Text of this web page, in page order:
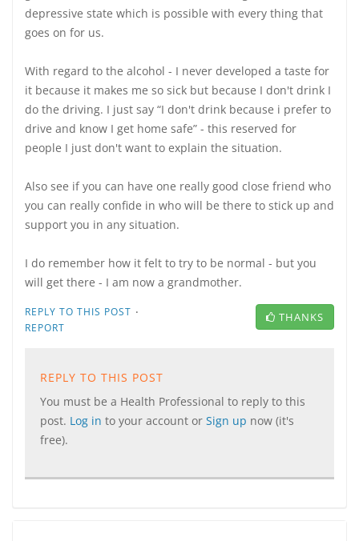
depressive state which is possible with every thing that
goes on for us.
With regard to the alcohol - I never developed a taste for
it because it makes me so sick but because I don't drink I
do the driving. I just say “I don't drink because i prefer to
drive and know I get home safe” - this reserved for
people I just don't want to explain the situation.
Also see if you can have one really good close friend who
you can really confide in who will be there to stick up and
support you in any situation.
I do remember how it felt to try to be normal - but you
will get there - I am now a grandmother.
REPLY TO THIS POST ·
REPORT
THANKS
REPLY TO THIS POST
You must be a Health Professional to reply to this
post. Log in to your account or Sign up now (it's
free).